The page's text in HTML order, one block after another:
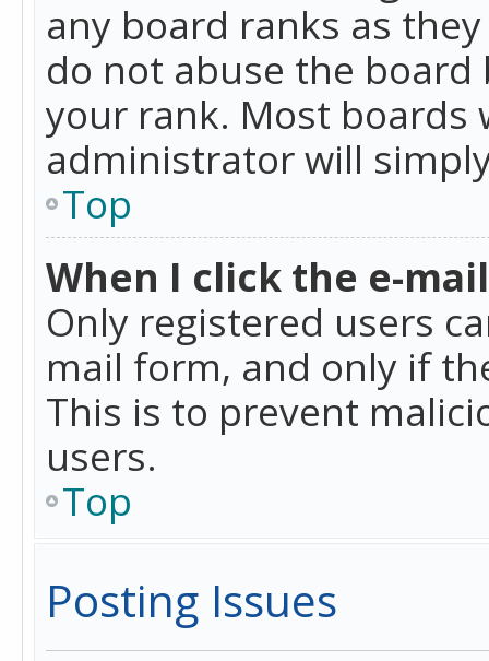
any board ranks as
do not abuse the
your rank. Most
administrator will
Top
When I click the e-
Only registered users
mail form, and only if
This is to prevent
users.
Top
Posting Issues